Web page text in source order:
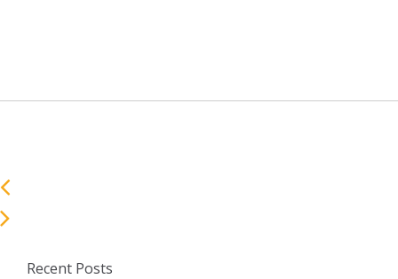
Recent Posts